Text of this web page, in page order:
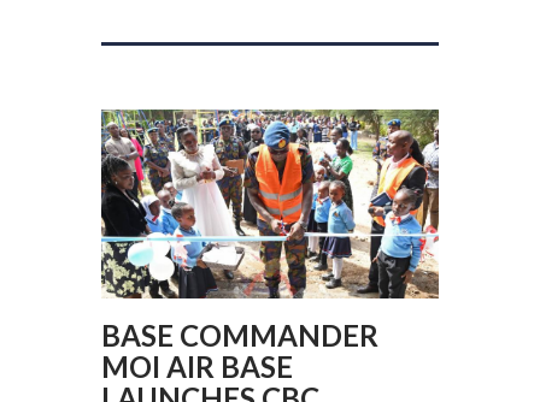
BASE COMMANDER
MOI AIR BASE